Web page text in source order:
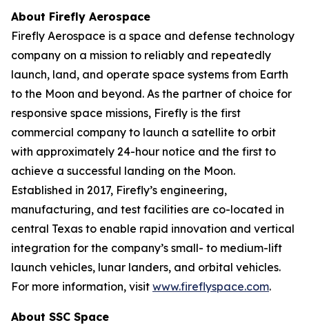
About Firefly Aerospace
Firefly Aerospace is a space and defense technology
company on a mission to reliably and repeatedly
launch, land, and operate space systems from Earth
to the Moon and beyond. As the partner of choice for
responsive space missions, Firefly is the first
commercial company to launch a satellite to orbit
with approximately 24-hour notice and the first to
achieve a successful landing on the Moon.
Established in 2017, Firefly’s engineering,
manufacturing, and test facilities are co-located in
central Texas to enable rapid innovation and vertical
integration for the company’s small- to medium-lift
launch vehicles, lunar landers, and orbital vehicles.
For more information, visit www.fireflyspace.com.
About SSC Space